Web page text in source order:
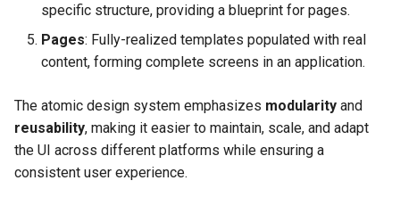
specific structure, providing a blueprint for pages.
Pages: Fully-realized templates populated with real
content, forming complete screens in an application.
The atomic design system emphasizes modularity and
reusability, making it easier to maintain, scale, and adapt
the UI across different platforms while ensuring a
consistent user experience.